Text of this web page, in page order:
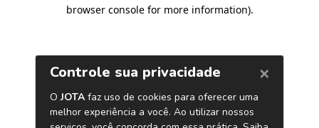
browser console for more information).